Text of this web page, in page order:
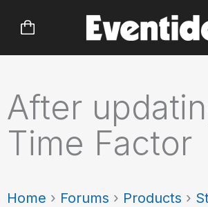
After
Time Factor
Home › Forums › Products ›